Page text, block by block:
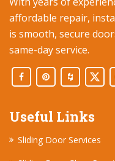
affordable repair,
is smooth, secure
same-day service.
Useful Links
Sliding Door Services